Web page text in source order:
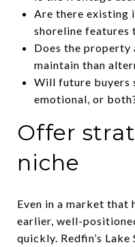
Are there existing
shoreline features
Does the property
maintain than
Will future buyers
emotional, or
Offer
niche
Even in a market that
earlier, well-
quickly. Redfin’s